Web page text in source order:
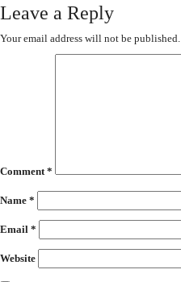
Leave a Reply
Your email address will not be published.
Comment*
Name *
Email *
Website